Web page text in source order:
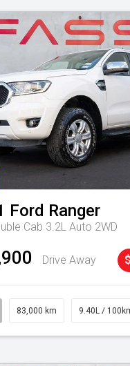
Ford Ranger
Cab 3.2L Auto 2WD
Drive Away
83,000 km 9.40L /